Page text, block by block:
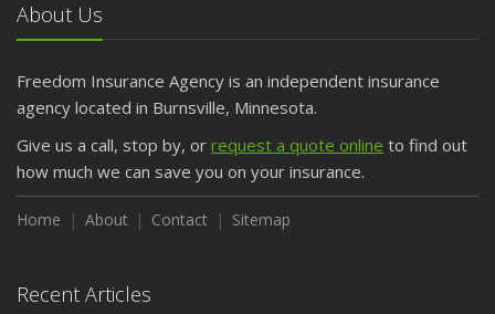
About Us
Freedom Insurance Agency is an independent insurance
agency located in Burnsville, Minnesota.
Give us a call, stop by, or request a quote online to find out
how much we can save you on your insurance.
Home About Contact Sitemap
Recent Articles